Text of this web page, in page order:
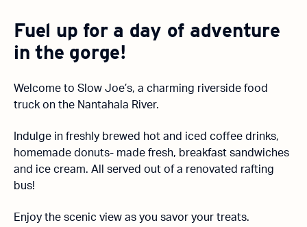
Fuel up for a day of adventure
in the gorge!
Welcome to Slow Joe’s, a charming riverside food
truck on the Nantahala River.
Indulge in freshly brewed hot and iced coffee drinks,
homemade donuts- made fresh, breakfast sandwiches
and ice cream. All served out of a renovated rafting
bus!
Enjoy the scenic view as you savor your treats.